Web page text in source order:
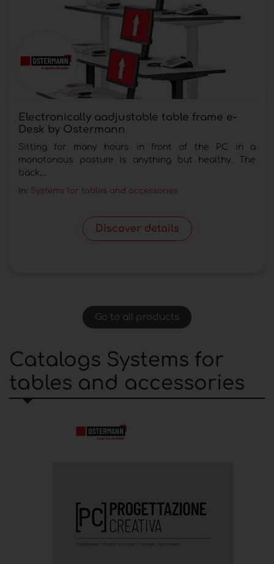
Electronically aadjustable table frame e-
Desk by Ostermann
Sitting for many hours in front of the PC in a
monotonous posture is anything but healthy. The
back,...
In: Systems for tables and accessories
Discover details
Go to all products
Catalogs Systems for
tables and accessories